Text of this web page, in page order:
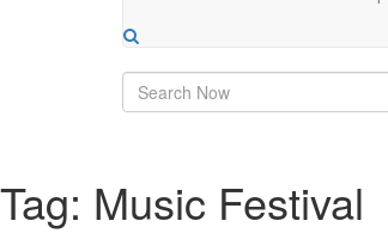
Tag: Music Festival